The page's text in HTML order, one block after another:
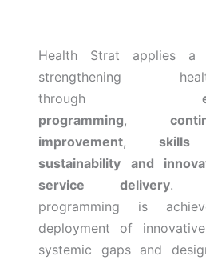
Health Strat applies a
strengthening
through
programming,
improvement,
sustainability
and
service delivery.
programming is
deployment of
systemic gaps and